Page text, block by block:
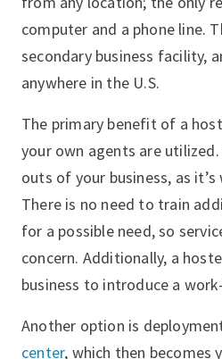
computer and a phone line.
secondary business facility,
anywhere in the U.S.
The primary benefit of a
your own agents are
outs of your business, as
There is no need to train
for a possible need, so
concern. Additionally, a
business to introduce a
Another option is
center, which then becomes